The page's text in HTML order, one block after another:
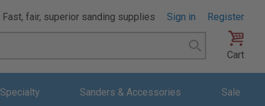
Fast, fair, superior sanding supplies Sign in
Register
Search
Cart
Specialty Sanders & Accessories Sale